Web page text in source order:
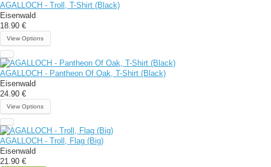
AGALLOCH - Troll, T-Shirt (Black)
Eisenwald
18.90 €
View Options
AGALLOCH - Pantheon Of Oak, T-Shirt (Black)
Eisenwald
24.90 €
View Options
AGALLOCH - Troll, Flag (Big)
Eisenwald
21.90 €